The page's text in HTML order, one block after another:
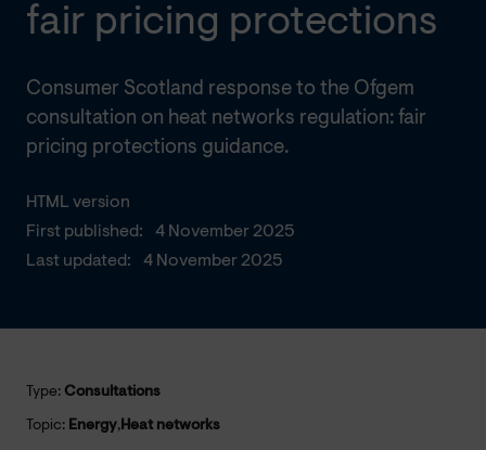
HTML version
First published:
4 November 2025
Last updated:
4 November 2025
fair pricing protections
Consumer Scotland response to the Ofgem
consultation on heat networks regulation: fair
pricing protections guidance.
Type: Consultations
Topic: Energy,Heat networks